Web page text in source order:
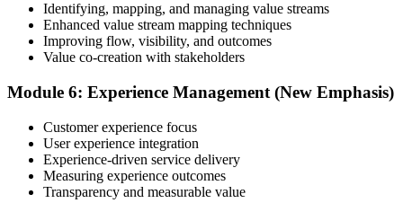
Maintain Your Certification
programme or re-examination before expiry.
Identifying, mapping, and managing value streams
Enhanced value stream mapping techniques
Improving flow, visibility, and outcomes
Value co-creation with stakeholders
Module 6: Experience Management (New Emphasis)
Customer experience focus
User experience integration
Experience-driven service delivery
Measuring experience outcomes
Transparency and measurable value